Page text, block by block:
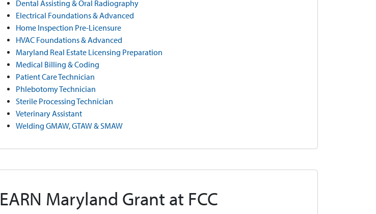
Dental Assisting & Oral Radiography
Electrical Foundations & Advanced
Home Inspection Pre-Licensure
HVAC Foundations & Advanced
Maryland Real Estate Licensing Preparation
Medical Billing & Coding
Patient Care Technician
Phlebotomy Technician
Sterile Processing Technician
Veterinary Assistant
Welding GMAW, GTAW & SMAW
EARN Maryland Grant at FCC